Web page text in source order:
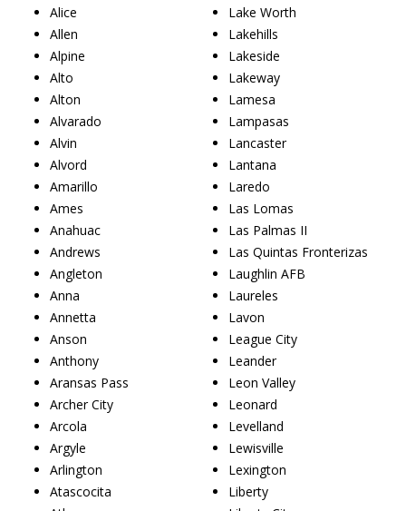
Alice
Allen
Alpine
Alto
Alton
Alvarado
Alvin
Alvord
Amarillo
Ames
Anahuac
Andrews
Angleton
Anna
Annetta
Anson
Anthony
Aransas Pass
Archer City
Arcola
Argyle
Arlington
Atascocita
Lake Worth
Lakehills
Lakeside
Lakeway
Lamesa
Lampasas
Lancaster
Lantana
Laredo
Las Lomas
Las Palmas II
Las Quintas Fronterizas
Laughlin AFB
Laureles
Lavon
League City
Leander
Leon Valley
Leonard
Levelland
Lewisville
Lexington
Liberty